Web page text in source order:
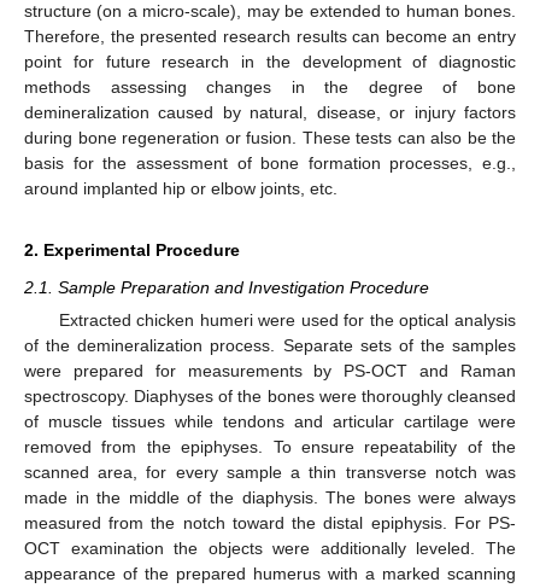
structure (on a micro-scale), may be extended to human bones.
Therefore, the presented research results can become an entry
point for future research in the development of diagnostic
methods assessing changes in the degree of bone
demineralization caused by natural, disease, or injury factors
during bone regeneration or fusion. These tests can also be the
basis for the assessment of bone formation processes, e.g.,
around implanted hip or elbow joints, etc.
2. Experimental Procedure
2.1. Sample Preparation and Investigation Procedure
Extracted chicken humeri were used for the optical analysis
of the demineralization process. Separate sets of the samples
were prepared for measurements by PS-OCT and Raman
spectroscopy. Diaphyses of the bones were thoroughly cleansed
of muscle tissues while tendons and articular cartilage were
removed from the epiphyses. To ensure repeatability of the
scanned area, for every sample a thin transverse notch was
made in the middle of the diaphysis. The bones were always
measured from the notch toward the distal epiphysis. For PS-
OCT examination the objects were additionally leveled. The
appearance of the prepared humerus with a marked scanning